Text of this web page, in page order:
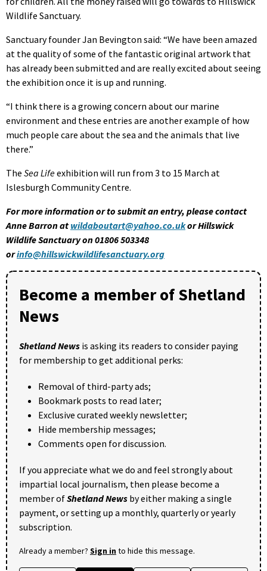
Wildlife Sanctuary.
Sanctuary founder Jan Bevington said: “We have been amazed
at the quality of some of the fantastic original artwork that
has already been submitted and are really excited about seeing
the exhibition once it is up and running.
“I think there is a growing concern about our marine
environment and these entries are another example of how
much people care about the sea and the animals that live
there.”
The Sea Lifeexhibition will run from 3 to 15 March at
Islesburgh Community Centre.
For more information or to submit an entry, please contact
Anne Barron at wildaboutart@yahoo.co.ukor Hillswick
Wildlife Sanctuary on 01806 503348
orinfo@hillswickwildlifesanctuary.org
Become a member of Shetland
News
Shetland News is asking its readers to consider paying
for membership to get additional perks:
Removal of third-party ads;
Bookmark posts to read later;
Exclusive curated weekly newsletter;
Hide membership messages;
Comments open for discussion.
If you appreciate what we do and feel strongly about
impartial local journalism, then please become a
member ofShetland News by either making a single
payment, or setting up a monthly, quarterly or yearly
subscription.
Already a member? Sign into hide this message.